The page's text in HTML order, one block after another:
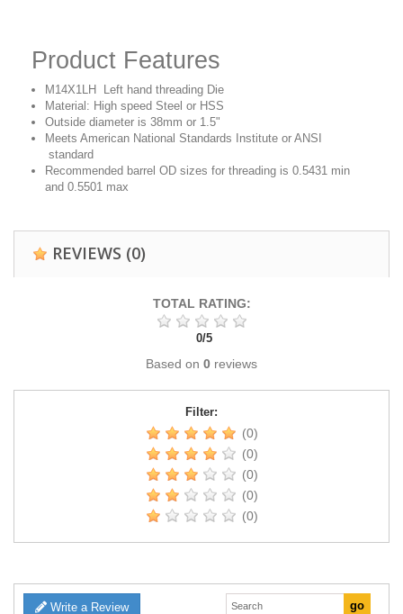
Product Features
M14X1LH Left hand threading Die
Material: High speed Steel or HSS
Outside diameter is 38mm or 1.5"
Meets American National Standards Institute or ANSI
standard
Recommended barrel OD sizes for threading is 0.5431 min
and 0.5501 max
REVIEWS (0)
TOTAL RATING:
0/5
Based on 0 reviews
Filter:
(0)
(0)
(0)
(0)
(0)
Write a Review